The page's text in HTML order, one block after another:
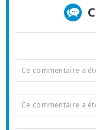
Ce commentaire a
Ce commentaire a